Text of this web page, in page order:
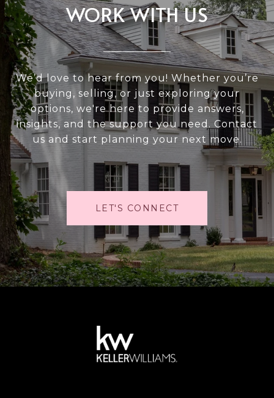
WORK WITH US
We’d love to hear from you! Whether you’re
buying, selling, or just exploring your
options, we're here to provide answers,
insights, and the support you need. Contact
us and start planning your next move.
LET'S CONNECT